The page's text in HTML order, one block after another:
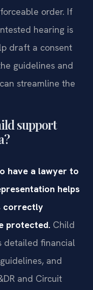
order. If
hearing is
draft a consent
guidelines and
streamline the
support
have a lawyer to
helps
correctly
protected. Child
detailed financial
and
and Circuit